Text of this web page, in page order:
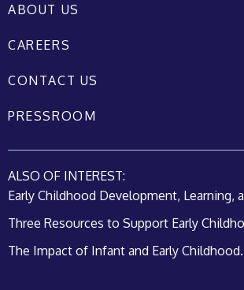
ABOUT US
CAREERS
CONTACT US
PRESSROOM
ALSO OF INTEREST:
Early Childhood Development, Learning,
Three Resources to Support Early
The Impact of Infant and Early